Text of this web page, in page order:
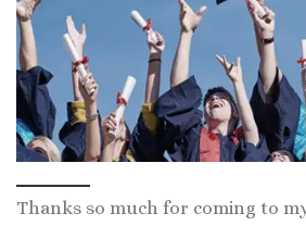
Thanks so much for coming to